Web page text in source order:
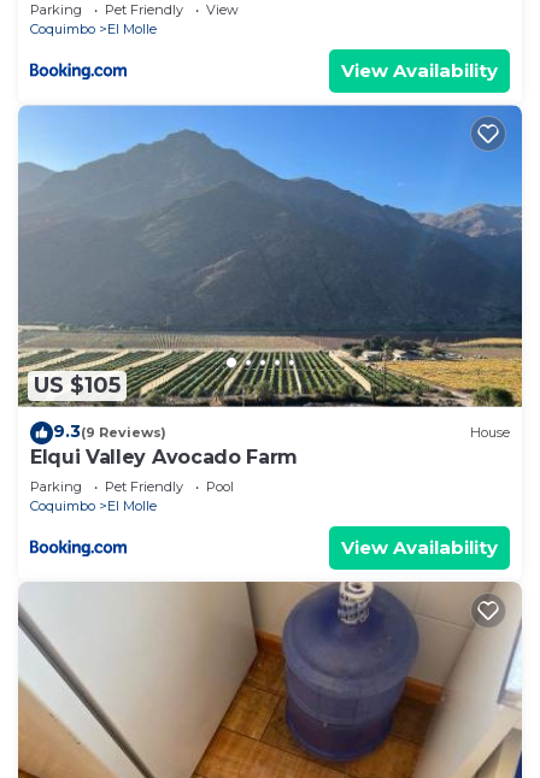
Parking Pet Friendly
View
Coquimbo
El Molle
View Availability
US $105
9.3(9 Reviews) House
Elqui Valley Avocado Farm
Parking Pet Friendly
Pool
Coquimbo
El Molle
View Availability